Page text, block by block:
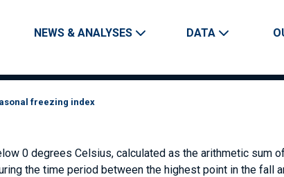
Main navigation
NEWS & ANALYSES DATA
freezing index
0 degrees Celsius, calculated as the arithmetic sum
the time period between the highest point in the fall